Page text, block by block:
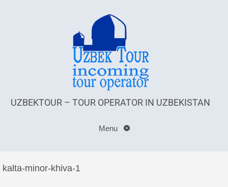
UZBEKTOUR – TOUR OPERATOR IN UZBEKISTAN
Menu
kalta-minor-khiva-1